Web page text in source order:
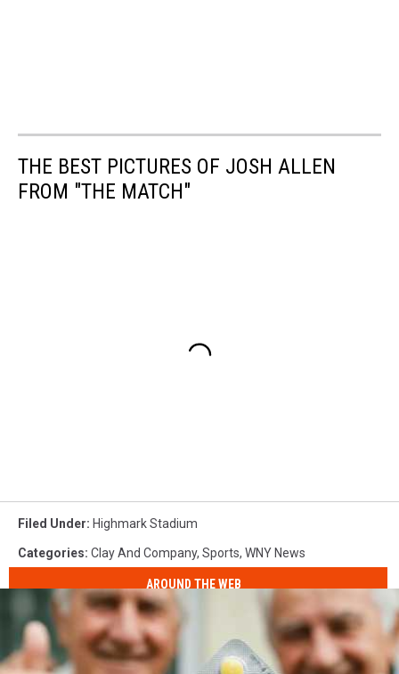
THE BEST PICTURES OF JOSH ALLEN
FROM "THE MATCH"
Filed Under: Highmark Stadium
Categories: Clay And Company, Sports, WNY News
AROUND THE WEB